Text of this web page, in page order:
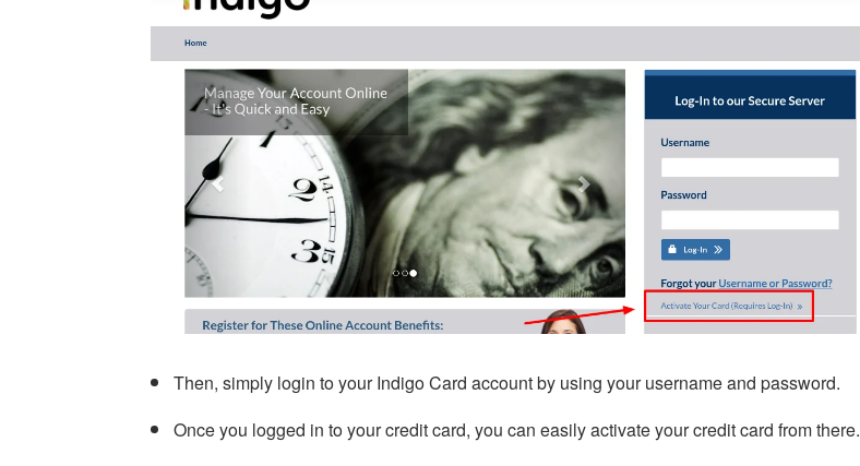
Then, simply login to your Indigo Card account by using your username and password.
Once you logged in to your credit card, you can easily activate your credit card from there.